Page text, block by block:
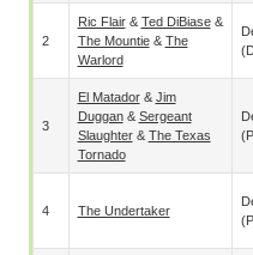
2
Ric Flair& Ted DiBiase&
The Mountie& The
Warlord
3
El Matador& Jim
Duggan& Sergeant
Slaughter& The Texas
Tornado
4 The Undertaker